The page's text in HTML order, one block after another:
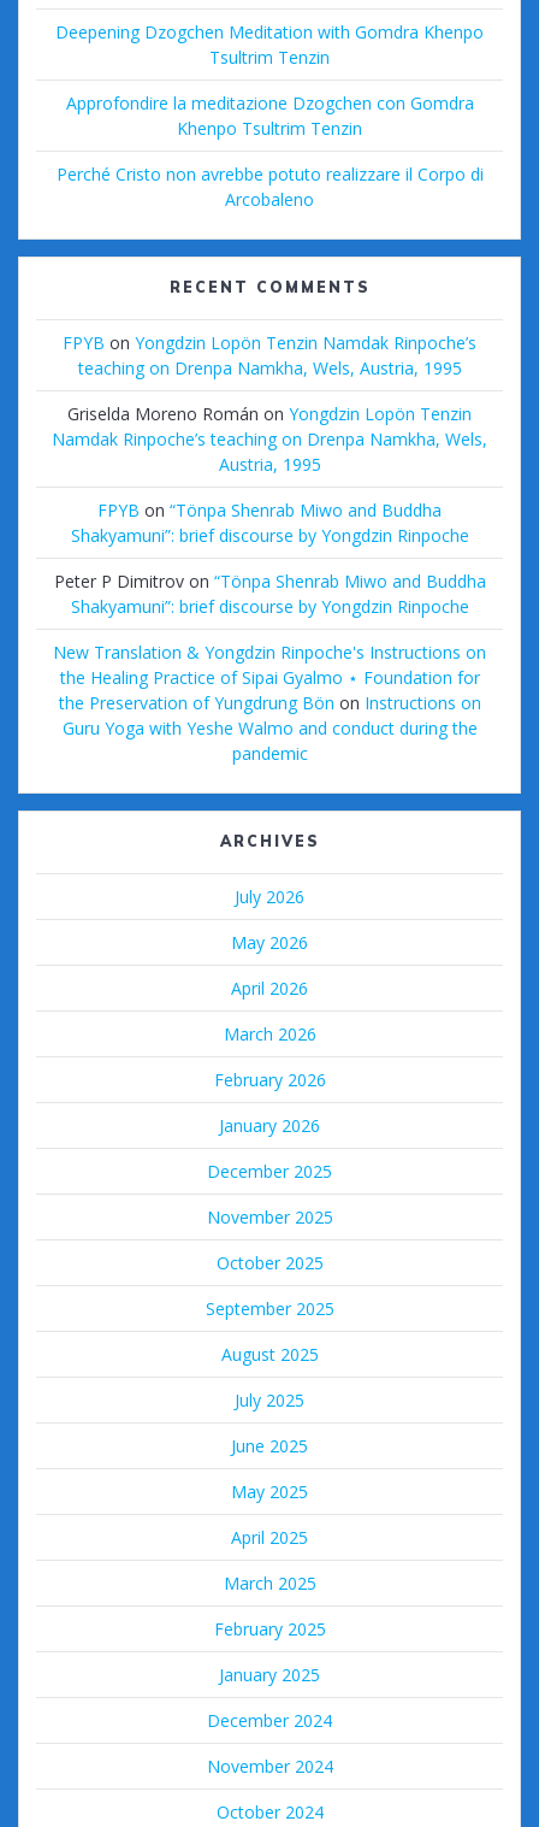
Deepening Dzogchen Meditation with Gomdra Khenpo
Tsultrim Tenzin
Approfondire la meditazione Dzogchen con Gomdra
Khenpo Tsultrim Tenzin
Perché Cristo non avrebbe potuto realizzare il Corpo di
Arcobaleno
RECENT COMMENTS
FPYB on Yongdzin Lopön Tenzin Namdak Rinpoche’s
teaching on Drenpa Namkha, Wels, Austria, 1995
Griselda Moreno Román on Yongdzin Lopön Tenzin
Namdak Rinpoche’s teaching on Drenpa Namkha, Wels,
Austria, 1995
FPYB on “Tönpa Shenrab Miwo and Buddha
Shakyamuni”: brief discourse by Yongdzin Rinpoche
Peter P Dimitrovon “Tönpa Shenrab Miwo and Buddha
Shakyamuni”: brief discourse by Yongdzin Rinpoche
New Translation & Yongdzin Rinpoche's Instructions on
the Healing Practice of Sipai Gyalmo ⋆ Foundation for
the Preservation of Yungdrung Bön on Instructions on
Guru Yoga with Yeshe Walmo and conduct during the
pandemic
ARCHIVES
July 2026
May 2026
April 2026
March 2026
February 2026
January 2026
December 2025
November 2025
October 2025
September 2025
August 2025
July 2025
June 2025
May 2025
April 2025
March 2025
February 2025
January 2025
December 2024
November 2024
October 2024